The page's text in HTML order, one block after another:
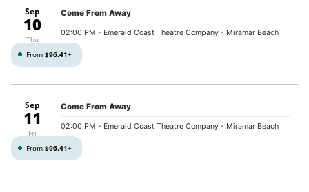
Sep
10
Thu
Come From Away
02:00 PM - Emerald Coast Theatre Company - Miramar Beach
From $96.41+
Sep
11
Fri
Come From Away
02:00 PM - Emerald Coast Theatre Company - Miramar Beach
From $96.41+